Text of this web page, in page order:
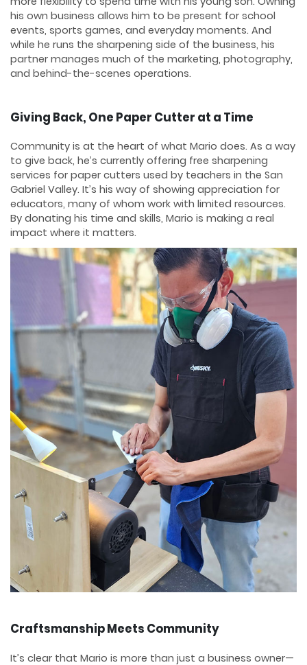
his own business allows him to be present for school
events, sports games, and everyday moments. And
while he runs the sharpening side of the business, his
partner manages much of the marketing, photography,
and behind-the-scenes operations.
Giving Back, One Paper Cutter at a Time
Community is at the heart of what Mario does. As a way
to give back, he’s currently offering free sharpening
services for paper cutters used by teachers in the San
Gabriel Valley. It’s his way of showing appreciation for
educators, many of whom work with limited resources.
By donating his time and skills, Mario is making a real
impact where it matters.
Craftsmanship Meets Community
It’s clear that Mario is more than just a business owner—